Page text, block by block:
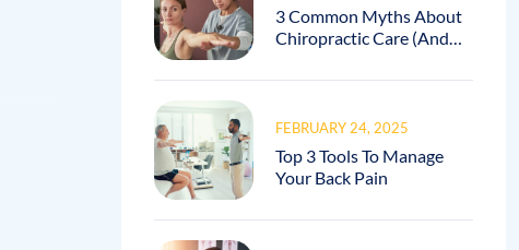
3 Common Myths About
Chiropractic Care (And
My Practice!)
Top 3 Tools To Manage
Your Back Pain
FEBRUARY 24, 2025